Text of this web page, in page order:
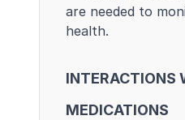
are needed to
health.
INTERACTIONS
MEDICATIONS